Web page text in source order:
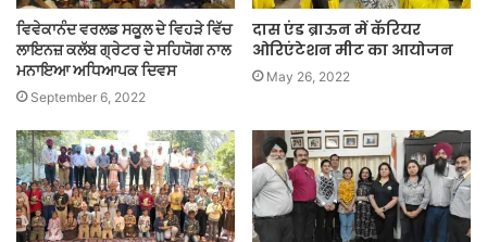
ਵਿਵੇਕਾਨੰਦ ਵਰਲਡ ਸਕੂਲ ਦੇ ਵਿਹੜੇ ਵਿੱਚ
ਲਾਇਨਜ਼ ਕਲੱਬ ਗ੍ਰੇਟਰ ਦੇ ਸਹਿਯੋਗ ਨਾਲ
ਮਨਾਇਆ ਅਧਿਆਪਕ ਦਿਵਸ
September 6, 2022
दास एंड ब्राऊन में कॅरियर
ओरिएंटेशन मीट का आयोजन
May 26, 2022